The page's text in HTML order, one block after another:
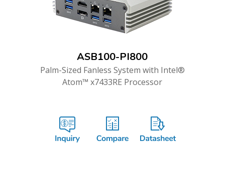
ASB100-PI800
Palm-Sized Fanless System with Intel®
Atom™ x7433RE Processor